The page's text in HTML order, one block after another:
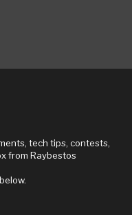
tech tips, contests,
from Raybestos